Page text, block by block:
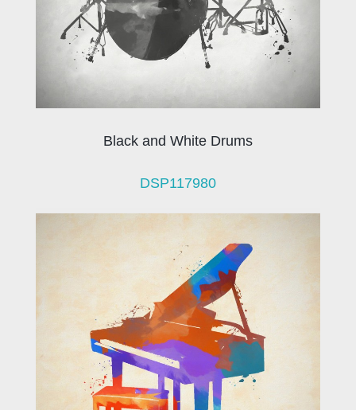
Black and White Drums
DSP117980